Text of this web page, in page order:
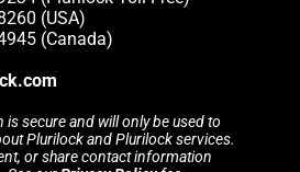
(USA)
(Canada)
secure and will only be used to
Plurilock and Plurilock services.
or share contact information